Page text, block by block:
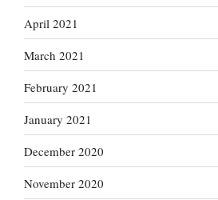
April 2021
March 2021
February 2021
January 2021
December 2020
November 2020